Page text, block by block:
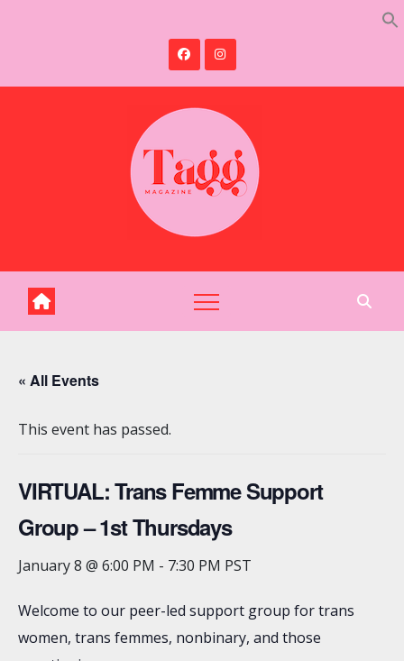
« All Events
This event has passed.
VIRTUAL: Trans Femme Support
Group – 1st Thursdays
January 8 @ 6:00 PM - 7:30 PM PST
Welcome to our peer-led support group for trans
women, trans femmes, nonbinary, and those